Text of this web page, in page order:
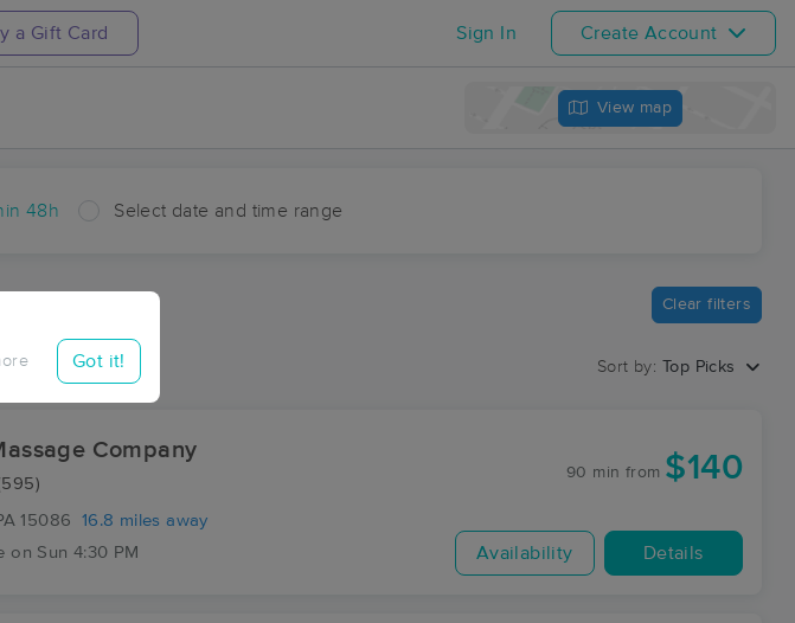
a Gift Card Sign In Create Account
View map
48h Select date and time range
Got it!
Clear filters
Sort by: Top Picks
Company
15086
16.8 miles away
on Sun 4:30 PM
90 min from $140
Availability Details